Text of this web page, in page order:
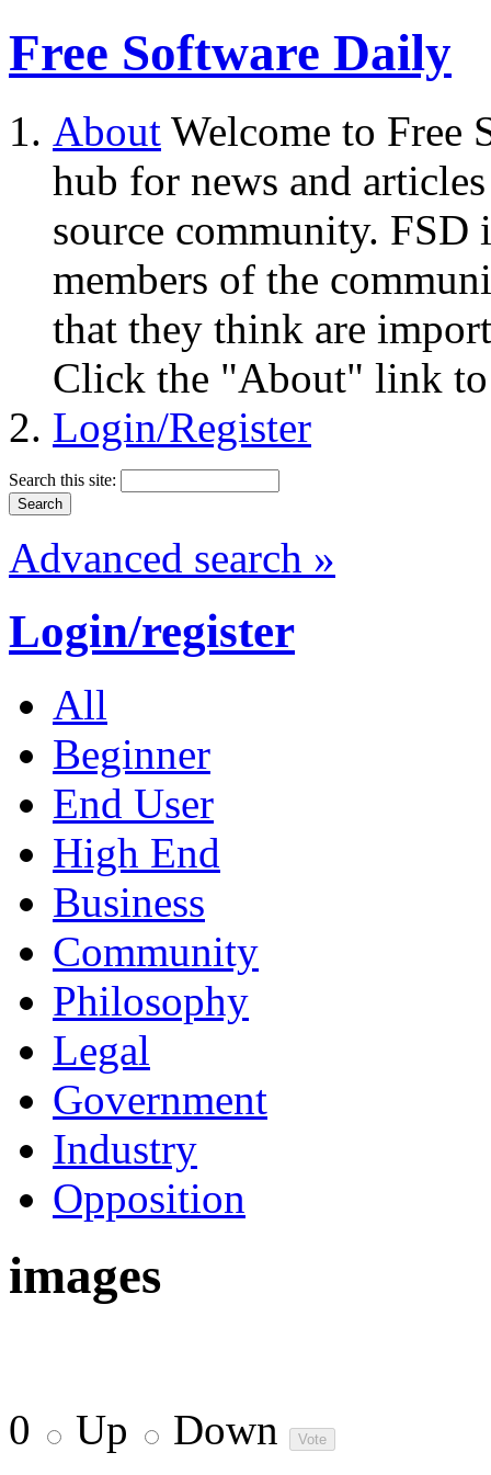
Free Software Daily
About Welcome to Free
hub for news and
source community.
members of the
that they think are
Click the "About" link to
Login/Register
Search this site:
Advanced search »
Login/register
All
Beginner
End User
High End
Business
Community
Philosophy
Legal
Government
Industry
Opposition
images
0 Up Down